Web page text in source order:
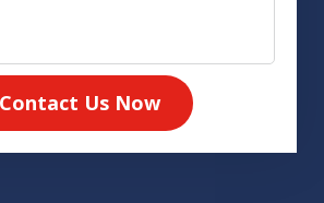
Contact Us Now